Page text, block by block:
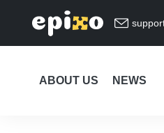
ABOUT US NEWS